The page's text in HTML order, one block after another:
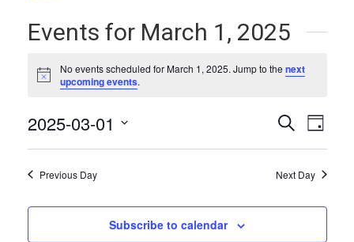
Events for March 1, 2025
Notice
No events scheduled for March 1, 2025. Jump to the next
upcoming events.
Events
Search
and
Views
SearchDay
2025-03-01
Previous Day Next Day
Subscribe to calendar